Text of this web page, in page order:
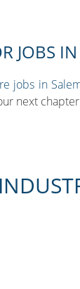
JOBS
jobs in
next